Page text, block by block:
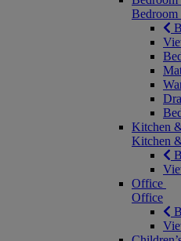
Bedroom
Kitchen
Kitchen
Office
Office